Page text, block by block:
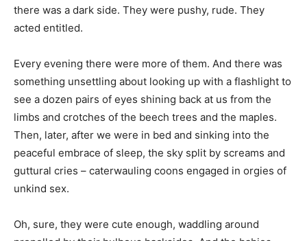
there was a dark side. They were pushy, rude. They
acted entitled.
Every evening there were more of them. And there was
something unsettling about looking up with a flashlight to
see a dozen pairs of eyes shining back at us from the
limbs and crotches of the beech trees and the maples.
Then, later, after we were in bed and sinking into the
peaceful embrace of sleep, the sky split by screams and
guttural cries – caterwauling coons engaged in orgies of
unkind sex.
Oh, sure, they were cute enough, waddling around